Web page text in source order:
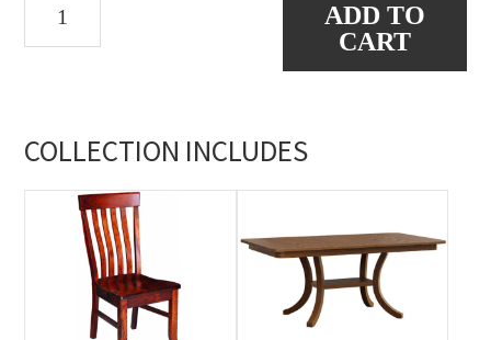
ADD TO
CART
COLLECTION INCLUDES